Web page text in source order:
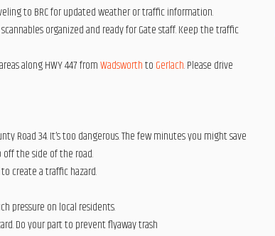
to BRC for updated weather or traffic information.
organized and ready for Gate staff. Keep the traffic
along HWY 447 fromWadsworthto Gerlach. Please drive
Road 34. It’s too dangerous. The few minutes you might save
the side of the road.
create a traffic hazard.
pressure on local residents.
Do your part to prevent flyaway trash